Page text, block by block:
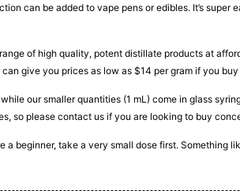
can be added to vape pens or edibles. It’s
of high quality, potent distillate products at
can give you prices as low as $14 per gram if you
our smaller quantities (1 mL) come in glass
so please contact us if you are looking to buy
a beginner, take a very small dose first.